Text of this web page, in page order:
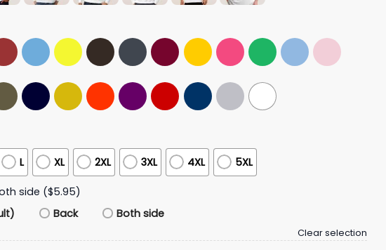
L XL 2XL 3XL 4XL 5XL
side ($5.95)
Back Both side
Clear selection